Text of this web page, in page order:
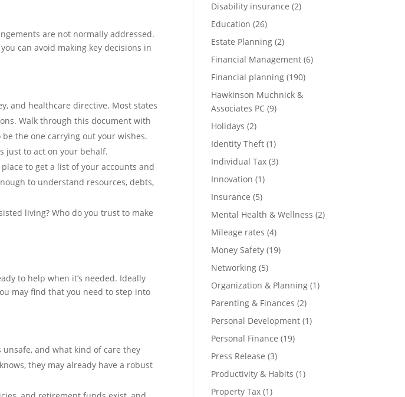
are not normally addressed.
can avoid making key decisions in
and healthcare directive. Most states
Walk through this document with
the one carrying out your wishes.
just to act on your behalf.
to get a list of your accounts and
to understand resources, debts,
living? Who do you trust to make
to help when it’s needed. Ideally
may find that you need to step into
unsafe, and what kind of care they
they may already have a robust
Disability insurance (2)
Education (26)
Estate Planning (2)
Financial Management (6)
Financial planning (190)
Hawkinson Muchnick &
Associates PC (9)
Holidays (2)
Identity Theft (1)
Individual Tax (3)
Innovation (1)
Insurance (5)
Mental Health & Wellness (2)
Mileage rates (4)
Money Safety (19)
Networking (5)
Organization & Planning (1)
Parenting & Finances (2)
Personal Development (1)
Personal Finance (19)
Press Release (3)
Productivity & Habits (1)
Property Tax (1)